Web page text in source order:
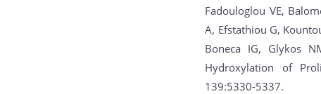
Fadouloglou VE,
A, Efstathiou G,
Boneca IG, Glykos
Hydroxylation of
139:5330-5337.